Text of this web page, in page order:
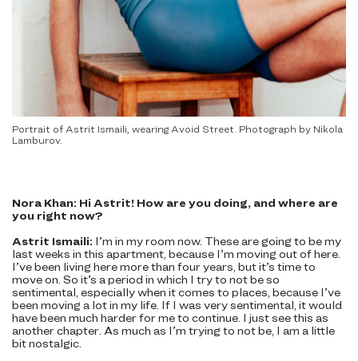
Portrait of Astrit Ismaili, wearing Avoid Street. Photograph by Nikola
Lamburov.
Nora Khan: Hi Astrit! How are you doing, and where are
you right now?
Astrit Ismaili: I’m in my room now. These are going to be my
last weeks in this apartment, because I’m moving out of here.
I’ve been living here more than four years, but it’s time to
move on. So it’s a period in which I try to not be so
sentimental, especially when it comes to places, because I’ve
been moving a lot in my life. If I was very sentimental, it would
have been much harder for me to continue. I just see this as
another chapter. As much as I’m trying to not be, I am a little
bit nostalgic.